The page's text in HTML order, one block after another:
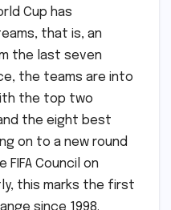
Cup has
that is, an
the last seven
the teams are into
the top two
the eight best
on to a new round
Council on
this marks the first
since 1998.